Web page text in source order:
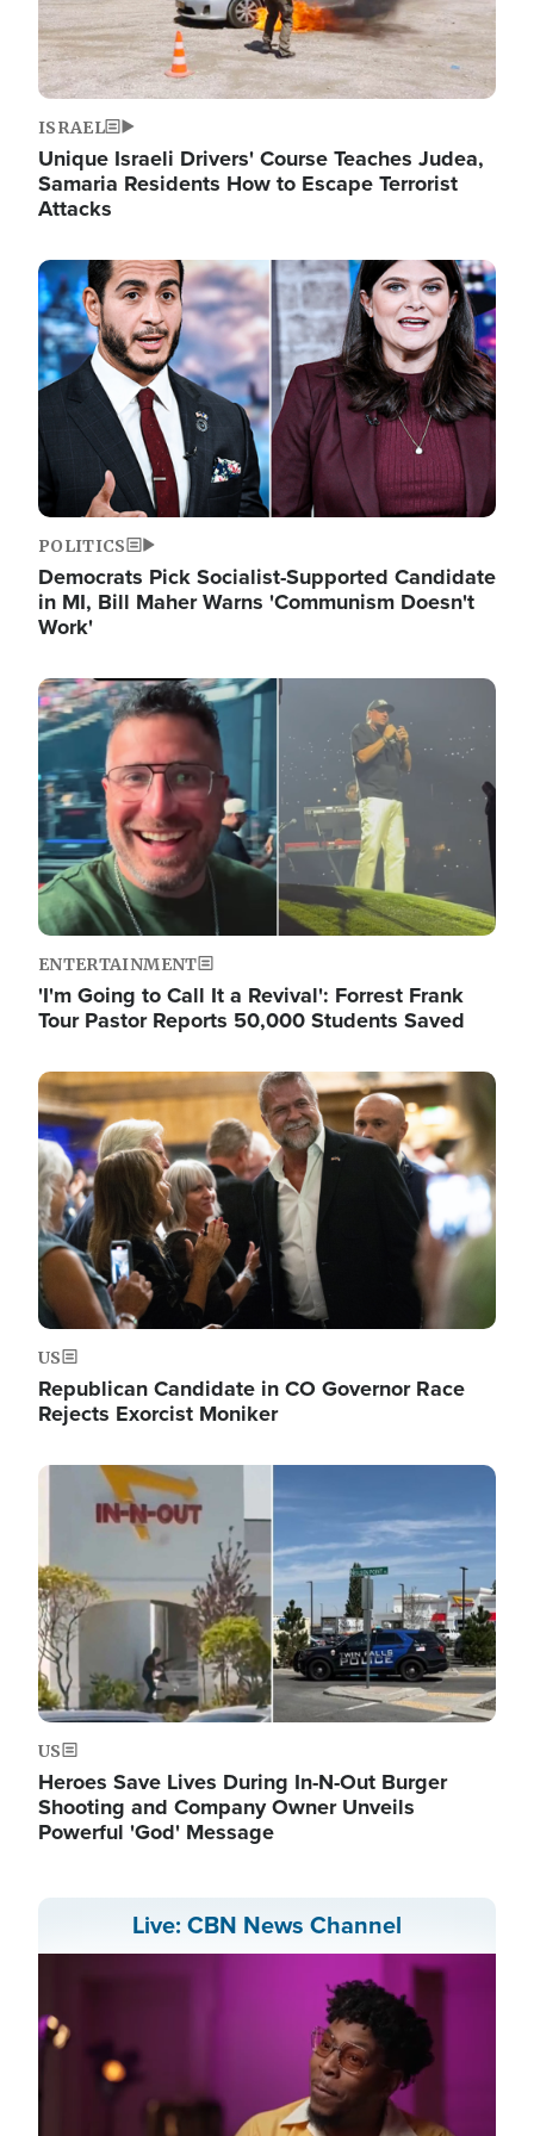
ISRAEL
Unique Israeli Drivers' Course Teaches Judea,
Samaria Residents How to Escape Terrorist
Attacks
Image
POLITICS
Democrats Pick Socialist-Supported Candidate
in MI, Bill Maher Warns 'Communism Doesn't
Work'
Image
ENTERTAINMENT
'I'm Going to Call It a Revival': Forrest Frank
Tour Pastor Reports 50,000 Students Saved
Image
US
Republican Candidate in CO Governor Race
Rejects Exorcist Moniker
Image
US
Heroes Save Lives During In-N-Out Burger
Shooting and Company Owner Unveils
Powerful 'God' Message
Live: CBN News Channel